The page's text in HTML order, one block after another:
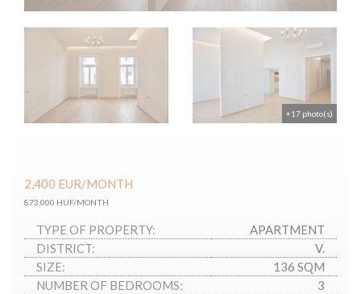
+17 photo(s)
2,400 EUR/MONTH
873,000 HUF/MONTH
TYPE OF PROPERTY:
APARTMENT
DISTRICT:
V.
SIZE:
136 SQM
NUMBER OF BEDROOMS:
3